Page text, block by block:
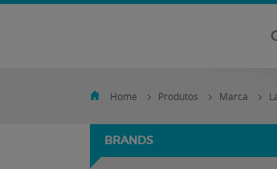
Home Produtos Marca
BRANDS